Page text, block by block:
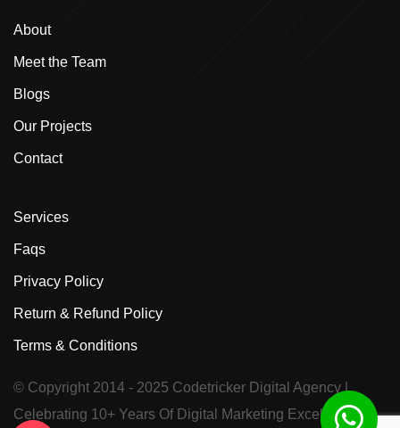
About
Meet the Team
Blogs
Our Projects
Contact
Services
Faqs
Privacy Policy
Return & Refund Policy
Terms & Conditions
© Copyright 2014 - 2025 Codetricker Digital Agency|
Celebrating 10+ Years Of Digital Marketing Excellence